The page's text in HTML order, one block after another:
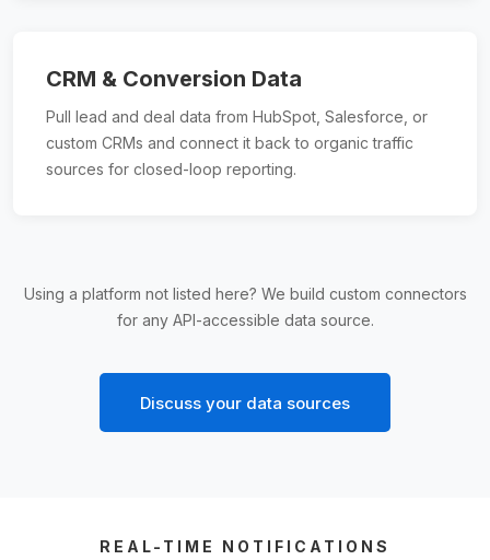
CRM & Conversion Data
Pull lead and deal data from HubSpot, Salesforce, or
custom CRMs and connect it back to organic traffic
sources for closed-loop reporting.
Using a platform not listed here? We build custom connectors
for any API-accessible data source.
Discuss your data sources
REAL-TIME NOTIFICATIONS